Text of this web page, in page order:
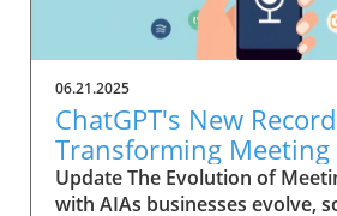
06.21.2025
ChatGPT's New
Transforming Meeting
for Executives
Update The Evolution of
with AIAs businesses evolve,